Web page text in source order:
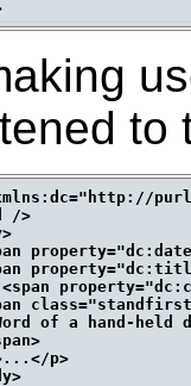
to
/>
of a hand-held
p>